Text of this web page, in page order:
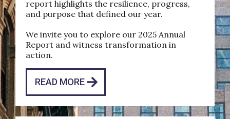
report highlights the resilience, progress,
and purpose that defined our year.
We invite you to explore our 2025 Annual
Report and witness transformation in
action.
READ MORE